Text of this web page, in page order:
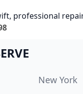
professional
New York